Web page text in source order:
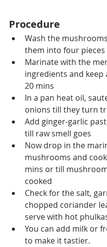
Procedure
Wash the
them into four pieces
Marinate with the
ingredients and keep
20 mins
In a pan heat oil,
onions till they turn
Add ginger-garlic
till raw smell goes
Now drop in the
mushrooms and
mins or till
cooked
Check for the salt,
chopped coriander
serve with hot
You can add milk or
to make it tastier.